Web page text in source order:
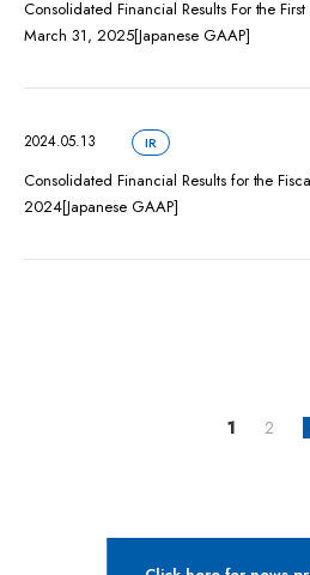
Consolidated Financial Results For the
March 31, 2025[Japanese GAAP]
2024.05.13 IR
Consolidated Financial Results for the
2024[Japanese GAAP]
1 2